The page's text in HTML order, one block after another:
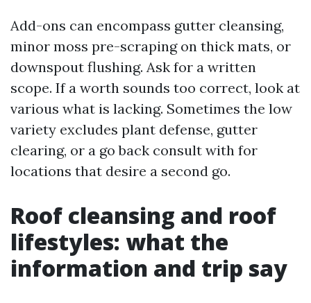
Add-ons can encompass gutter cleansing,
minor moss pre-scraping on thick mats, or
downspout flushing. Ask for a written
scope. If a worth sounds too correct, look at
various what is lacking. Sometimes the low
variety excludes plant defense, gutter
clearing, or a go back consult with for
locations that desire a second go.
Roof cleansing and roof
lifestyles: what the
information and trip say